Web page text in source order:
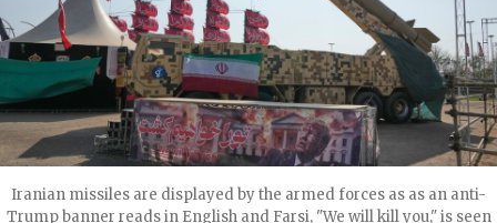
Iranian missiles are displayed by the armed forces as as an anti-
Trump banner reads in English and Farsi, "We will kill you," is seen